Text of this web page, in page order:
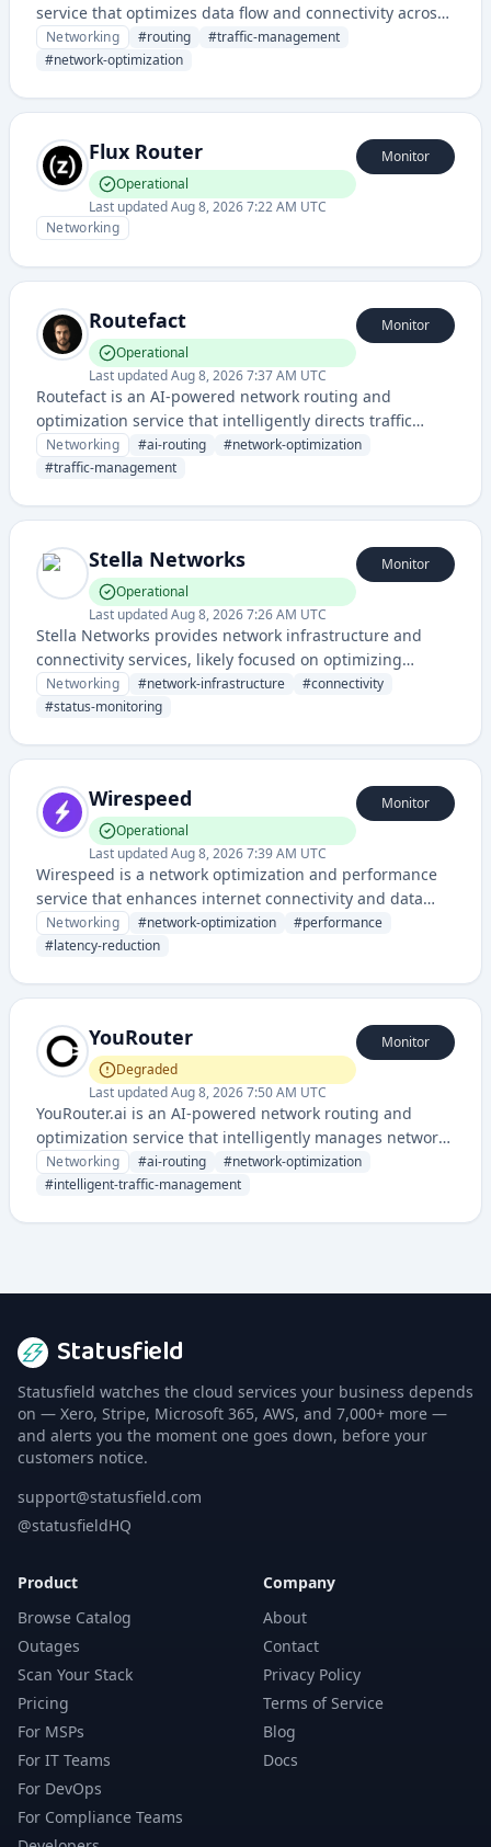
service that optimizes data flow and connectivity across
distributed systems. It provides intelligent routing
capabilities to ensure efficient network performance and
Networking #routing #traffic-management
#network-optimization
Flux Router
Operational
Last updatedAug 8, 2026 7:22 AM UTC
Monitor
Networking
Routefact
Operational
Last updatedAug 8, 2026 7:37 AM UTC
Monitor
Routefact is an AI-powered network routing and
optimization service that intelligently directs traffic
across networks to improve performance and reliability.
It leverages artificial intelligence to analyze and
Networking #ai-routing #network-optimization
#traffic-management
Stella Networks
Operational
Last updatedAug 8, 2026 7:26 AM UTC
Monitor
Stella Networks provides network infrastructure and
connectivity services, likely focused on optimizing
network performance and reliability. The service
includes a dedicated status page for monitoring uptime
Networking #network-infrastructure #connectivity
#status-monitoring
Wirespeed
Operational
Last updatedAug 8, 2026 7:39 AM UTC
Monitor
Wirespeed is a network optimization and performance
service that enhances internet connectivity and data
transmission speeds for businesses and applications. It
provides infrastructure-level optimization to reduce
Networking #network-optimization #performance
#latency-reduction
YouRouter
Degraded
Last updatedAug 8, 2026 7:50 AM UTC
Monitor
YouRouter.ai is an AI-powered network routing and
optimization service that intelligently manages network
traffic and connectivity. It provides automated routing
decisions using artificial intelligence to improve network
Networking #ai-routing #network-optimization
#intelligent-traffic-management
Statusfield
Statusfield watches the cloud services your business depends
on — Xero, Stripe, Microsoft 365, AWS, and 7,000+ more —
and alerts you the moment one goes down, before your
customers notice.
support@statusfield.com
@statusfieldHQ
Product
Browse Catalog
Outages
Scan Your Stack
Pricing
For MSPs
For IT Teams
For DevOps
For Compliance Teams
Company
About
Contact
Privacy Policy
Terms of Service
Blog
Docs